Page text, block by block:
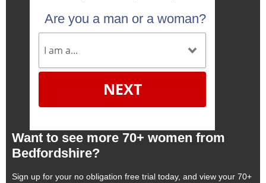
Are you a man or a woman?
NEXT
Want to see more 70+ women from
Bedfordshire?
Sign up for your no obligation free trial today, and view your 70+